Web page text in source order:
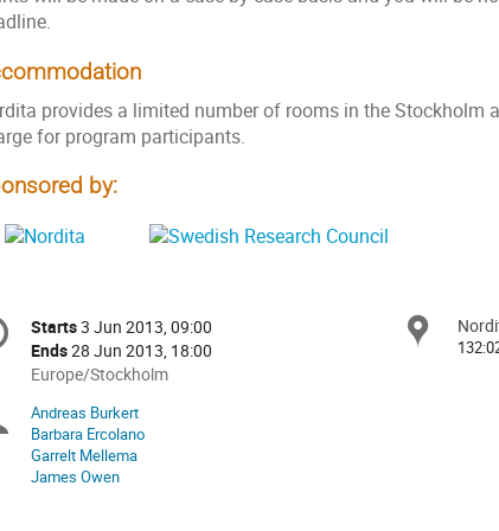
provides a limited number of rooms in the Stockholm
for program participants.
by:
Date/Time
Starts3 Jun 2013, 09:00
Ends28 Jun 2013, 18:00
All
are
in
Europe/Stockholm
Europe/Stockholm
Chairpersons
Andreas Burkert
Barbara Ercolano
Garrelt Mellema
James Owen